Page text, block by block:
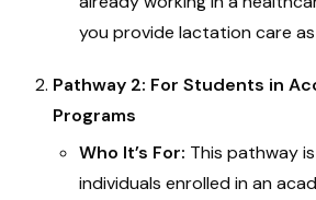
you provide lactation care
Pathway 2: For Students in
Programs
Who It’s For: This pathway
individuals enrolled in an